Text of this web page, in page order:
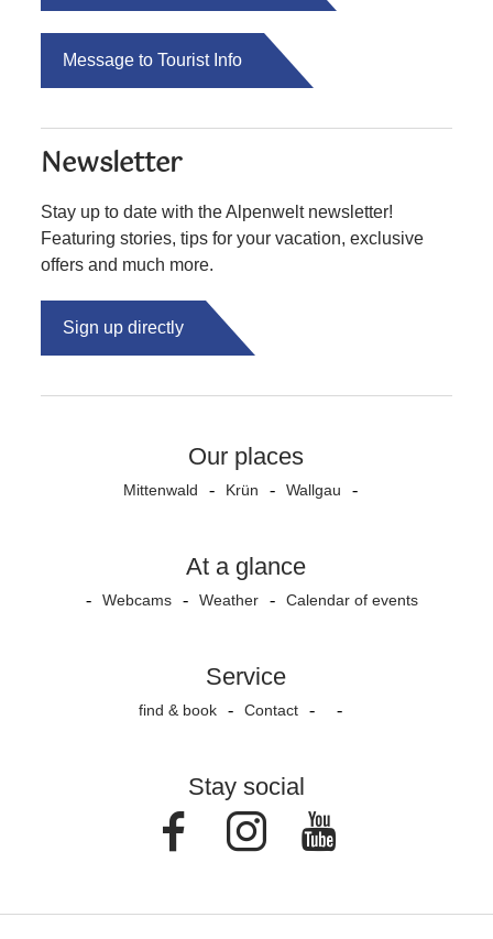
Message to Tourist Info
Newsletter
Stay up to date with the Alpenwelt newsletter!
Featuring stories, tips for your vacation, exclusive
offers and much more.
Sign up directly
Our places
Mittenwald Krün Wallgau
At a glance
Webcams Weather Calendar of events
Service
find & book Contact
Stay social
FacebookInstagram